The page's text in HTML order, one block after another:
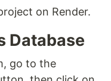
on Render.
Database
go to the